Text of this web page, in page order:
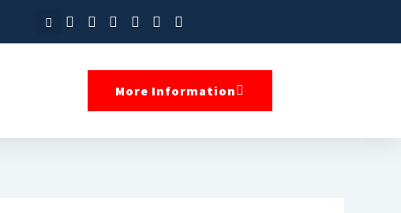
More Information